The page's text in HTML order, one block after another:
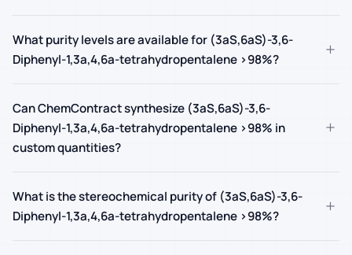
What purity levels are available for (3aS,6aS)-3,6-
Diphenyl-1,3a,4,6a-tetrahydropentalene >98%?
+
Can ChemContract synthesize (3aS,6aS)-3,6-
Diphenyl-1,3a,4,6a-tetrahydropentalene >98% in
custom quantities?
+
What is the stereochemical purity of (3aS,6aS)-3,6-
Diphenyl-1,3a,4,6a-tetrahydropentalene >98%?
+